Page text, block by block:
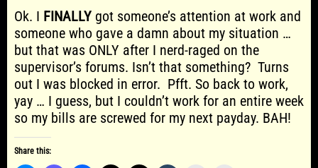
Ok. I FINALLY got someone’s attention at work and
someone who gave a damn about my situation …
but that was ONLY after I nerd-raged on the
supervisor’s forums. Isn’t that something? Turns
out I was blocked in error. Pfft. So back to work,
yay … I guess, but I couldn’t work for an entire week
so my bills are screwed for my next payday. BAH!
Share this: